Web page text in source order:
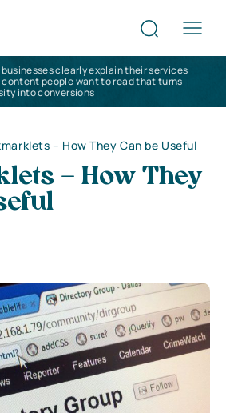
businesses clearly explain their services
content people want to read that turns
into conversions
– How They Can be Useful
– How They